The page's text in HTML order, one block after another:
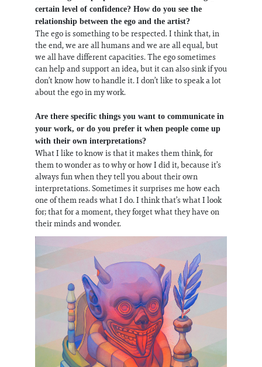
certain level of confidence? How do you see the
relationship between the ego and the artist?
The ego is something to be respected. I think that, in
the end, we are all humans and we are all equal, but
we all have different capacities. The ego sometimes
can help and support an idea, but it can also sink if you
don’t know how to handle it. I don’t like to speak a lot
about the ego in my work.
Are there specific things you want to communicate in
your work, or do you prefer it when people come up
with their own interpretations?
What I like to know is that it makes them think, for
them to wonder as to why or how I did it, because it’s
always fun when they tell you about their own
interpretations. Sometimes it surprises me how each
one of them reads what I do. I think that’s what I look
for; that for a moment, they forget what they have on
their minds and wonder.